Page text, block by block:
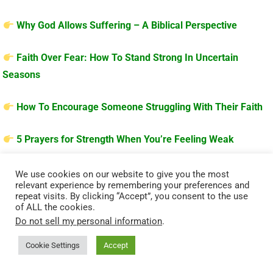
Why God Allows Suffering – A Biblical Perspective
Faith Over Fear: How To Stand Strong In Uncertain
Seasons
How To Encourage Someone Struggling With Their Faith
5 Prayers for Strength When You’re Feeling Weak
We use cookies on our website to give you the most
relevant experience by remembering your preferences and
repeat visits. By clicking “Accept”, you consent to the use
of ALL the cookies.
Do not sell my personal information.
Cookie Settings Accept